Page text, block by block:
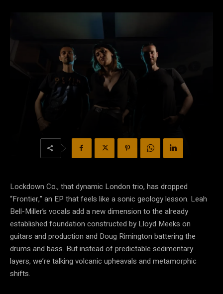
Lockdown Co., that dynamic London trio, has dropped
“Frontier,” an EP that feels like a sonic geology lesson. Leah
Bell-Miller’s vocals add a new dimension to the already
established foundation constructed by Lloyd Meeks on
guitars and production and Doug Rimington battering the
drums and bass. But instead of predictable sedimentary
layers, we’re talking volcanic upheavals and metamorphic
shifts.